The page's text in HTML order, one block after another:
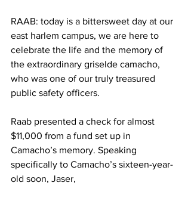
RAAB: today is a bittersweet day at our
east harlem campus, we are here to
celebrate the life and the memory of
the extraordinary griselde camacho,
who was one of our truly treasured
public safety officers.
Raab presented a check for almost
$11,000 from a fund set up in
Camacho’s memory. Speaking
specifically to Camacho’s sixteen-year-
old soon, Jaser,